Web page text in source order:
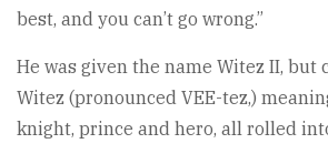
best, and you can’t go wrong.”
He was given the name Witez II, but
Witez (pronounced VEE-tez,)
knight, prince and hero, all rolled